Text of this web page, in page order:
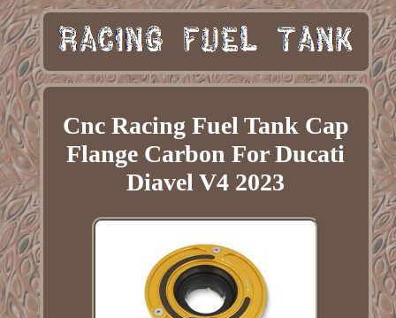
Cnc Racing Fuel Tank Cap
Flange Carbon For Ducati
Diavel V4 2023